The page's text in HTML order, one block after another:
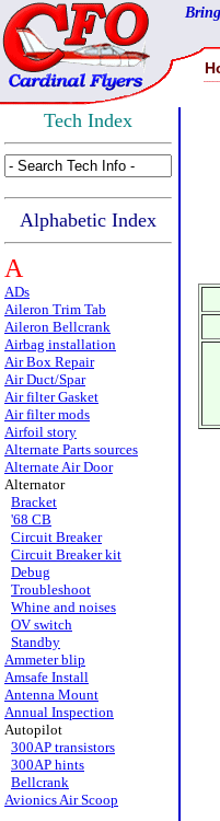
Tech Index
Alphabetic Index
A
ADs
Aileron Trim Tab
Aileron Bellcrank
Airbag installation
Air Box Repair
Air Duct/Spar
Air filter Gasket
Air filter mods
Airfoil story
Alternate Parts sources
Alternate Air Door
Alternator
Bracket
'68 CB
Circuit Breaker
Circuit Breaker kit
Debug
Troubleshoot
Whine and noises
OV switch
Standby
Ammeter blip
Amsafe Install
Antenna Mount
Annual Inspection
Autopilot
300AP transistors
300AP hints
Bellcrank
Avionics Air Scoop